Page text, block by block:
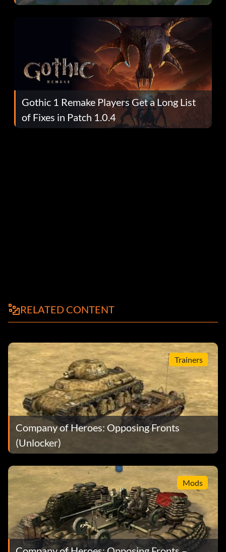
Gothic 1 Remake Players Get a Long List
of Fixes in Patch 1.0.4
RELATED CONTENT
Trainers
Company of Heroes: Opposing Fronts
(Unlocker)
Mods